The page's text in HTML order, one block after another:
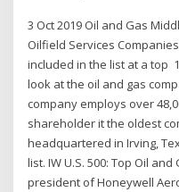
3 Oct 2019 Oil and Gas
Oilfield Services
included in the list at a top
look at the oil and gas
company employs over
shareholder it the oldest
headquartered in Irving,
list. IW U.S. 500: Top Oil
president of Honeywell